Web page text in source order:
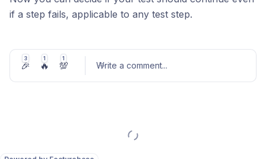
if a step fails, applicable to any test step.
Add an assertion step to check the content of a
variable, ensuring stored values match expectations.
Use Ctrl+Alt+Number (1-9) for quick actions in the
3
🎉
1
🔥
1
💯 Write a comment...